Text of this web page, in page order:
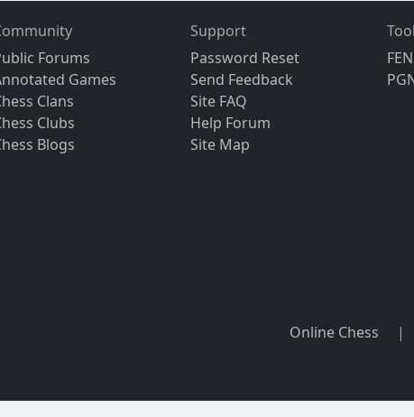
Forums
Games
Clans
Clubs
Blogs
Support
Password Reset
Send Feedback
Site FAQ
Help Forum
Site Map
Online Chess |